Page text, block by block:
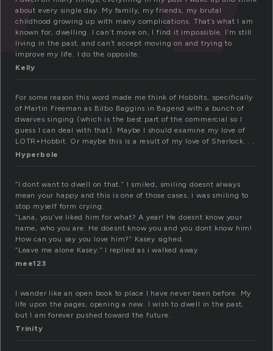
about every single day. My family, my friends, my brutal
childhood growing up with many complications. That’s what I am
known for, dwelling. I can’t move on, I find it impossible. I’m still
living in the past, and can’t accept moving on and trying to
improve my life. I do the opposite.
Kelly
For some reason this word made me think of Hobbits, specifically
of Martin Freeman as Bilbo Baggins in Bagend with a bunch of
dwarves singing (which is the best part of the commercial so I
guess I can deal with that). Maybe I should examine my love of
LOTR+Hobbit. Or maybe this is a result of my love of Sherlock. . .
Hyperbole
“I dont want to dwell on that.” I smiled, smiling doesnt always
mean your happy and this is one of those cases, i was smiling to
stop myself form crying.
“Lana, you’ve liked him for what? A year! He doesnt know your
name, who you are. He doesnt know you and you dont know him!
How can you say you love him?” Kasey sighed.
“Leave me alone Kasey.” I replied as i walked away
mee123
I wander like an open book to place I have never been before. My
life upon the pages, opening a new. I wish to dwell in the past,
but I am forever pushed toward the future.
Trinity